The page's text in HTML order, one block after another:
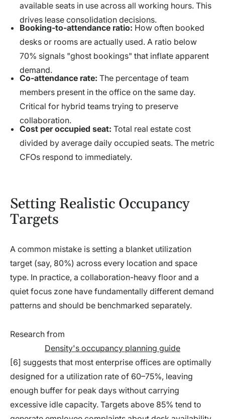
available seats in use across all working hours. This
drives lease consolidation decisions.
Booking-to-attendance ratio: How often booked
desks or rooms are actually used. A ratio below
70% signals "ghost bookings" that inflate apparent
demand.
Co-attendance rate: The percentage of team
members present in the office on the same day.
Critical for hybrid teams trying to preserve
collaboration.
Cost per occupied seat: Total real estate cost
divided by average daily occupied seats. The metric
CFOs respond to immediately.
Setting Realistic Occupancy
Targets
A common mistake is setting a blanket utilization
target (say, 80%) across every location and space
type. In practice, a collaboration-heavy floor and a
quiet focus zone have fundamentally different demand
patterns and should be benchmarked separately.
Research from
Density's occupancy planning guide
[6] suggests that most enterprise offices are optimally
designed for a utilization rate of 60–75%, leaving
enough buffer for peak days without carrying
excessive idle capacity. Targets above 85% tend to